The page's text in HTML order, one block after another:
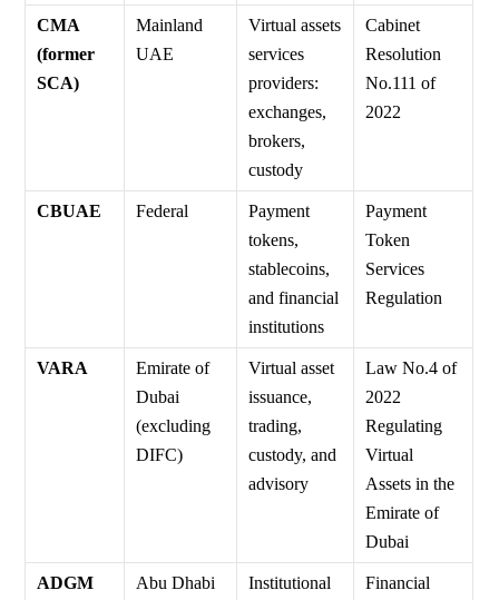
CMA
(former
SCA)
Mainland
UAE
Virtual assets
services
providers:
exchanges,
brokers,
custody
Cabinet
Resolution
No.111 of
2022
CBUAE Federal
Payment
tokens,
stablecoins,
and financial
institutions
Payment
Token
Services
Regulation
VARA
Emirate of
Dubai
(excluding
DIFC)
Virtual asset
issuance,
trading,
custody, and
advisory
Law No.4 of
2022
Regulating
Virtual
Assets in the
Emirate of
Dubai
ADGM
Abu Dhabi
Institutional
Financial